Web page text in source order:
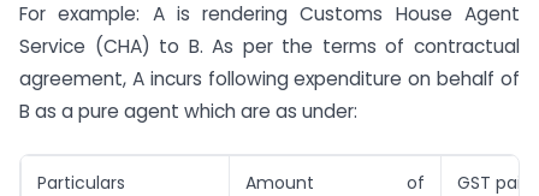
For example: A is rendering Customs House Agent
Service (CHA) to B. As per the terms of contractual
agreement, A incurs following expenditure on behalf of
B as a pure agent which are as under:
Particulars
Amount of
GST paid